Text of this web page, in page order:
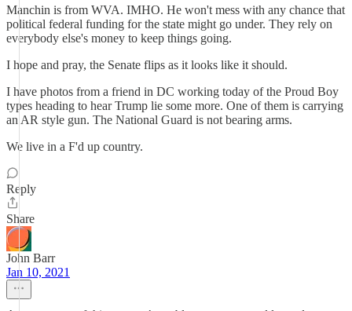
Manchin is from WVA. IMHO. He won't mess with any chance that
political federal funding for the state might go under. They rely on
everybody else's money to keep things going.
I hope and pray, the Senate flips as it looks like it should.
I have photos from a friend in DC working today of the Proud Boy
types heading to hear Trump lie some more. One of them is carrying
an AR style gun. The National Guard is not bearing arms.
We live in a F'd up country.
Reply
Share
John Barr
Jan 10, 2021